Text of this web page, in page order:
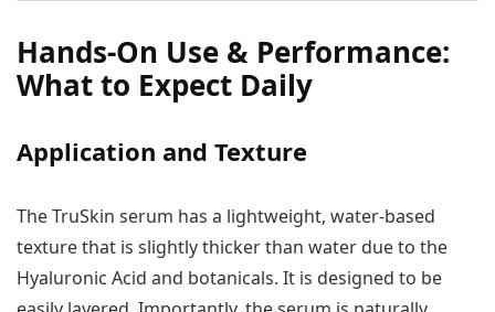
Hands-On Use & Performance:
What to Expect Daily
Application and Texture
The TruSkin serum has a lightweight, water-based
texture that is slightly thicker than water due to the
Hyaluronic Acid and botanicals. It is designed to be